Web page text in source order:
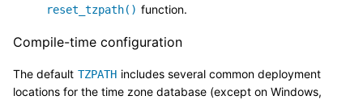
reset_tzpath() function.
Compile-time configuration
The default TZPATH includes several common deployment
locations for the time zone database (except on Windows,